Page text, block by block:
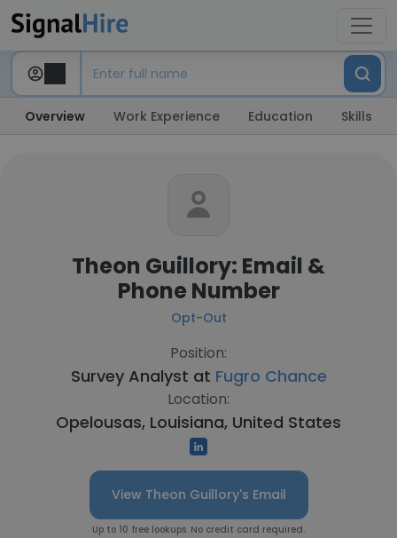
Overview Work Experience Education Skills
Theon Guillory: Email &
Phone Number
Opt-Out
Position:
Survey Analyst at Fugro Chance
Location:
Opelousas, Louisiana, United States
View Theon Guillory's Email
Up to 10 free lookups. No credit card required.